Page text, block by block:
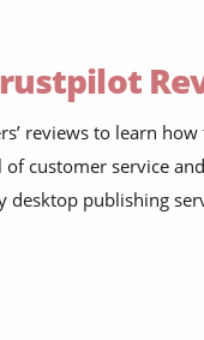
reviews to learn
of customer service
desktop publishing